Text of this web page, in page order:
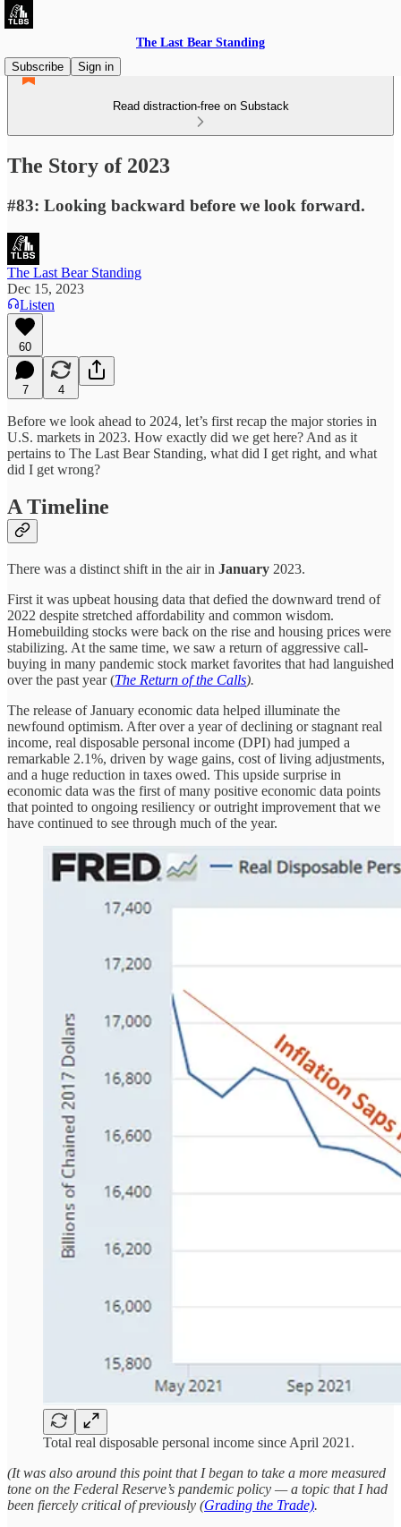
The Last Bear Standing
Subscribe
Sign in
Read distraction-free on Substack
The Story of 2023
#83: Looking backward before we look forward.
The Last Bear Standing
Dec 15, 2023
Listen
60
7 4
Before we look ahead to 2024, let’s first recap the major stories in
U.S. markets in 2023. How exactly did we get here? And as it
pertains to The Last Bear Standing, what did I get right, and what
did I get wrong?
A Timeline
There was a distinct shift in the air in January 2023.
First it was upbeat housing data that defied the downward trend of
2022 despite stretched affordability and common wisdom.
Homebuilding stocks were back on the rise and housing prices were
stabilizing. At the same time, we saw a return of aggressive call-
buying in many pandemic stock market favorites that had languished
over the past year (The Return of the Calls).
The release of January economic data helped illuminate the
newfound optimism. After over a year of declining or stagnant real
income, real disposable personal income (DPI) had jumped a
remarkable 2.1%, driven by wage gains, cost of living adjustments,
and a huge reduction in taxes owed. This upside surprise in
economic data was the first of many positive economic data points
that pointed to ongoing resiliency or outright improvement that we
have continued to see through much of the year.
Total real disposable personal income since April 2021.
(It was also around this point that I began to take a more measured
tone on the Federal Reserve’s pandemic policy — a topic that I had
been fiercely critical of previously (Grading the Trade).